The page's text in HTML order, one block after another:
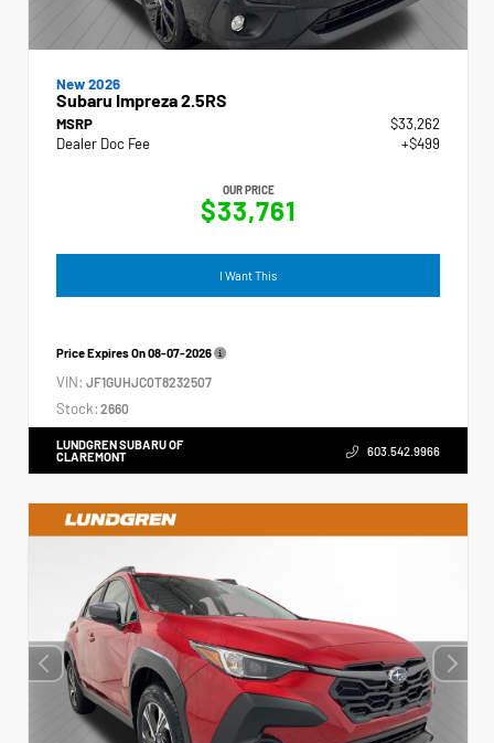
New 2026
Subaru Impreza 2.5RS
MSRP
$33,262
Dealer Doc Fee
+$499
OUR PRICE
$33,761
I Want This
Price Expires On08-07-2026
VIN: JF1GUHJC0T8232507
Stock: 2660
LUNDGREN SUBARU OF
CLAREMONT
603.542.9966